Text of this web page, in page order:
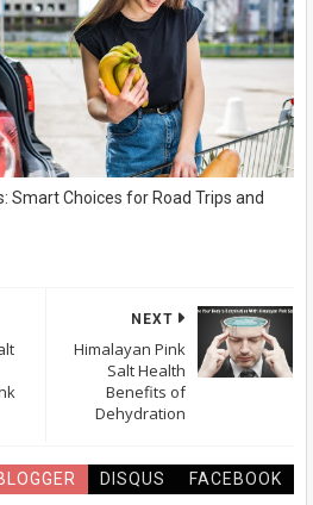
Smart Choices for Road Trips and
NEXT
Himalayan Pink
Salt Health
Benefits of
Dehydration
DISQUS FACEBOOK